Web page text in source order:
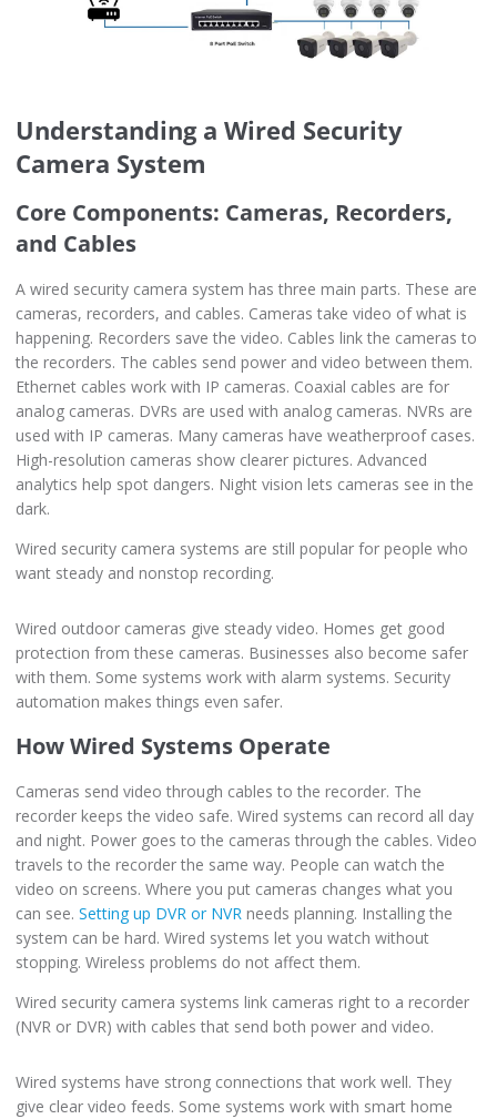
Understanding a Wired Security
Camera System
Core Components: Cameras, Recorders,
and Cables
A wired security camera system has three main parts. These are
cameras, recorders, and cables. Cameras take video of what is
happening. Recorders save the video. Cables link the cameras to
the recorders. The cables send power and video between them.
Ethernet cables work with IP cameras. Coaxial cables are for
analog cameras. DVRs are used with analog cameras. NVRs are
used with IP cameras. Many cameras have weatherproof cases.
High-resolution cameras show clearer pictures. Advanced
analytics help spot dangers. Night vision lets cameras see in the
dark.
Wired security camera systems are still popular for people who
want steady and nonstop recording.
Wired outdoor cameras give steady video. Homes get good
protection from these cameras. Businesses also become safer
with them. Some systems work with alarm systems. Security
automation makes things even safer.
How Wired Systems Operate
Cameras send video through cables to the recorder. The
recorder keeps the video safe. Wired systems can record all day
and night. Power goes to the cameras through the cables. Video
travels to the recorder the same way. People can watch the
video on screens. Where you put cameras changes what you
can see. Setting up DVR or NVR needs planning. Installing the
system can be hard. Wired systems let you watch without
stopping. Wireless problems do not affect them.
Wired security camera systems link cameras right to a recorder
(NVR or DVR) with cables that send both power and video.
Wired systems have strong connections that work well. They
give clear video feeds. Some systems work with smart home